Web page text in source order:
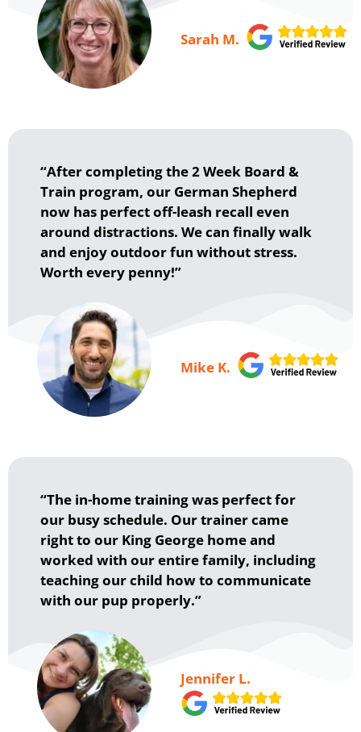
Sarah M.
“After completing the 2 Week Board &
Train program, our German Shepherd
now has perfect off-leash recall even
around distractions. We can finally walk
and enjoy outdoor fun without stress.
Worth every penny!”
Mike K.
“The in-home training was perfect for
our busy schedule. Our trainer came
right to our King George home and
worked with our entire family, including
teaching our child how to communicate
with our pup properly.”
Jennifer L.